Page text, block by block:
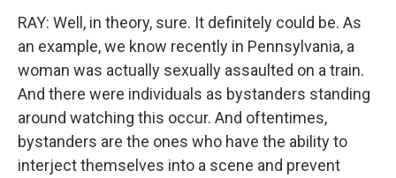
RAY: Well, in theory, sure. It definitely could be. As
an example, we know recently in Pennsylvania, a
woman was actually sexually assaulted on a train.
And there were individuals as bystanders standing
around watching this occur. And oftentimes,
bystanders are the ones who have the ability to
interject themselves into a scene and prevent